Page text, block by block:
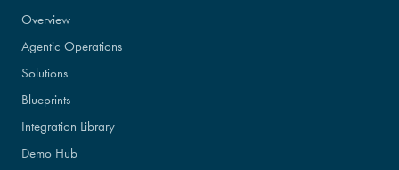
Overview
Agentic Operations
Solutions
Blueprints
Integration Library
Demo Hub